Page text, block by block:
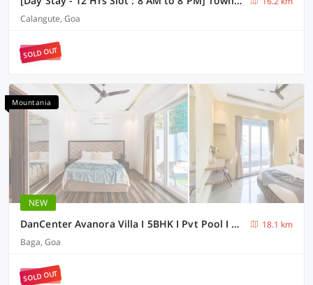
Calangute, Goa
SOLD OUT
Mountania
NEW
DanCenter Avanora Villa I 5BHK I Pvt Pool I Baga I GOA
18.1 km
Baga, Goa
SOLD OUT